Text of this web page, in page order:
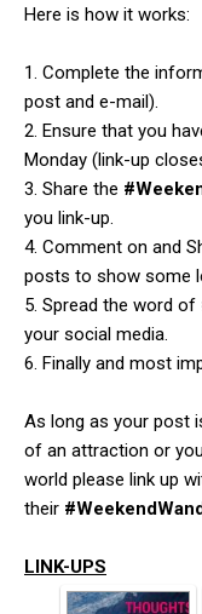
Here is how it works:
1. Complete the
post and e-mail).
2. Ensure that you
Monday (link-up
3. Share the
you link-up.
4. Comment on and
posts to show some
5. Spread the word of
your social media.
6. Finally and most
As long as your post
of an attraction or
world please link up
their
LINK-UPS